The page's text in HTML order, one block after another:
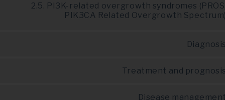
2.5. PI3K-related overgrowth syndromes
PIK3CA Related Overgrowth
Treatment and
Disease